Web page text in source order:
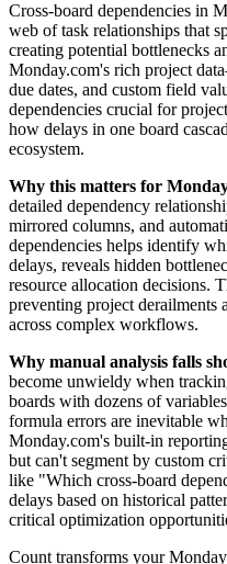
Cross-board dependencies in
web of task relationships that
creating potential bottlenecks
Monday.com's rich project
due dates, and custom field
dependencies crucial for
how delays in one board
ecosystem.
Why this matters for
detailed dependency
mirrored columns, and
dependencies helps identify
delays, reveals hidden
resource allocation decisions.
preventing project derailments
across complex workflows.
Why manual analysis falls
become unwieldy when
boards with dozens of
formula errors are inevitable
Monday.com's built-in
but can't segment by custom
like "Which cross-board
delays based on historical
critical optimization
Count transforms your